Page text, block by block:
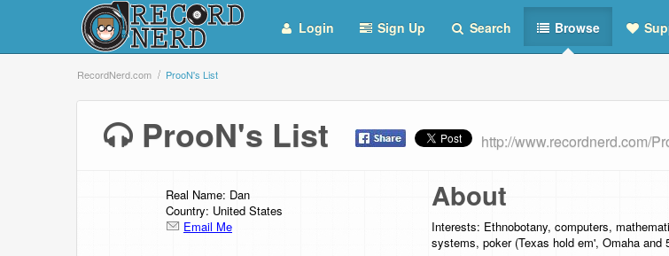
Login Sign Up Search Browse
RecordNerd.com ProoN's List
ProoN's List http://www.recordnerd.com/
Real Name: Dan
Country: United States
Email Me
About
Interests: Ethnobotany, computers,
systems, poker (Texas hold em', Omaha and